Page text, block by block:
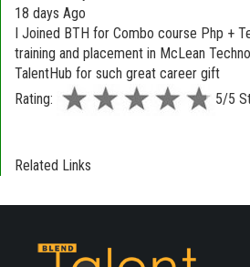
18 days Ago
I Joined BTH for Combo course Php +
training and placement in McLean
TalentHub for such great career gift
Rating:
5/5
Related Links